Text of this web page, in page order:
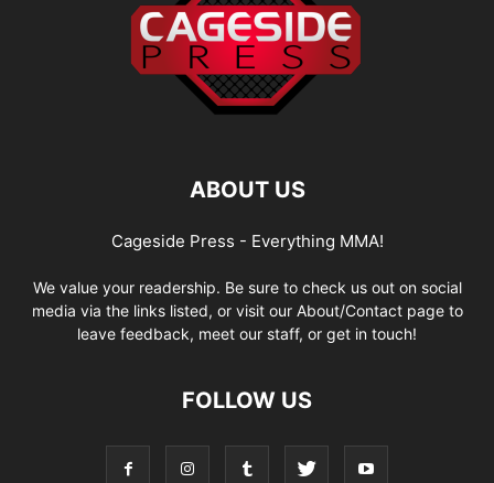
ABOUT US
Cageside Press - Everything MMA!
We value your readership. Be sure to check us out on social
media via the links listed, or visit our About/Contact page to
leave feedback, meet our staff, or get in touch!
FOLLOW US